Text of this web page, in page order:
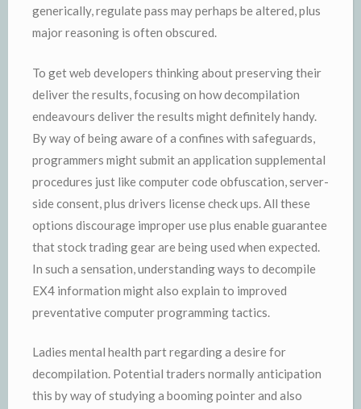
generically, regulate pass may perhaps be altered, plus
major reasoning is often obscured.
To get web developers thinking about preserving their
deliver the results, focusing on how decompilation
endeavours deliver the results might definitely handy.
By way of being aware of a confines with safeguards,
programmers might submit an application supplemental
procedures just like computer code obfuscation, server-
side consent, plus drivers license check ups. All these
options discourage improper use plus enable guarantee
that stock trading gear are being used when expected.
In such a sensation, understanding ways to decompile
EX4 information might also explain to improved
preventative computer programming tactics.
Ladies mental health part regarding a desire for
decompilation. Potential traders normally anticipation
this by way of studying a booming pointer and also